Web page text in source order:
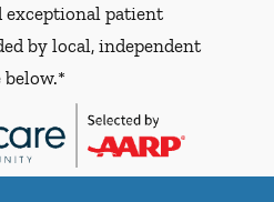
exceptional patient
by local, independent
below.*